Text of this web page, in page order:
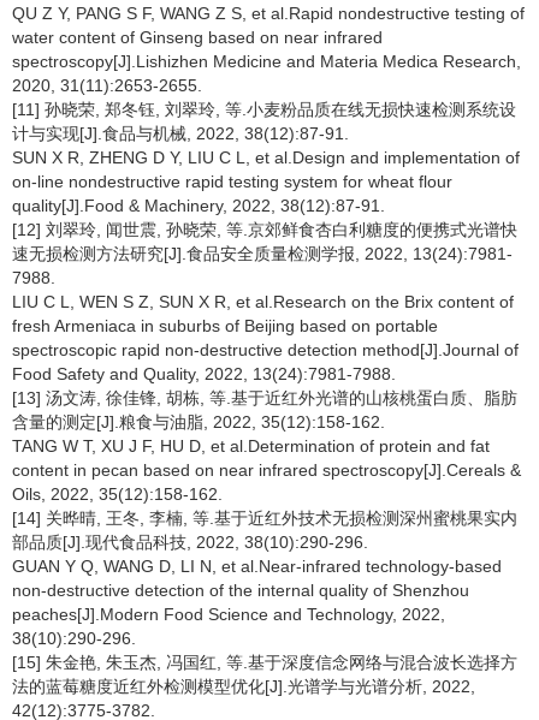
QU Z Y, PANG S F, WANG Z S, et al.Rapid nondestructive testing of
water content of Ginseng based on near infrared
spectroscopy[J].Lishizhen Medicine and Materia Medica Research,
2020, 31(11):2653-2655.
[11] 孙晓荣, 郑冬钰, 刘翠玲, 等.小麦粉品质在线无损快速检测系统设
计与实现[J].食品与机械, 2022, 38(12):87-91.
SUN X R, ZHENG D Y, LIU C L, et al.Design and implementation of
on-line nondestructive rapid testing system for wheat flour
quality[J].Food & Machinery, 2022, 38(12):87-91.
[12] 刘翠玲, 闻世震, 孙晓荣, 等.京郊鲜食杏白利糖度的便携式光谱快
速无损检测方法研究[J].食品安全质量检测学报, 2022, 13(24):7981-
7988.
LIU C L, WEN S Z, SUN X R, et al.Research on the Brix content of
fresh Armeniaca in suburbs of Beijing based on portable
spectroscopic rapid non-destructive detection method[J].Journal of
Food Safety and Quality, 2022, 13(24):7981-7988.
[13] 汤文涛, 徐佳锋, 胡栋, 等.基于近红外光谱的山核桃蛋白质、脂肪
含量的测定[J].粮食与油脂, 2022, 35(12):158-162.
TANG W T, XU J F, HU D, et al.Determination of protein and fat
content in pecan based on near infrared spectroscopy[J].Cereals &
Oils, 2022, 35(12):158-162.
[14] 关晔晴, 王冬, 李楠, 等.基于近红外技术无损检测深州蜜桃果实内
部品质[J].现代食品科技, 2022, 38(10):290-296.
GUAN Y Q, WANG D, LI N, et al.Near-infrared technology-based
non-destructive detection of the internal quality of Shenzhou
peaches[J].Modern Food Science and Technology, 2022,
38(10):290-296.
[15] 朱金艳, 朱玉杰, 冯国红, 等.基于深度信念网络与混合波长选择方
法的蓝莓糖度近红外检测模型优化[J].光谱学与光谱分析, 2022,
42(12):3775-3782.